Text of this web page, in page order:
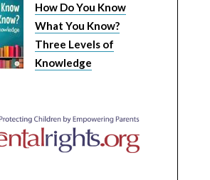
How Do You Know
What You Know?
Three Levels of
Knowledge